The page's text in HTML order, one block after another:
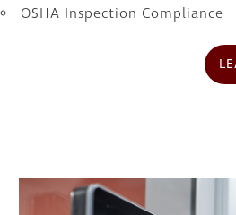
OSHA Inspection Compliance